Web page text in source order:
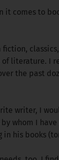
it comes to
literature. I
the past
writer, I
whom I
his books